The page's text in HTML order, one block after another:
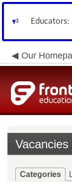
Our
Vacancies
Categories